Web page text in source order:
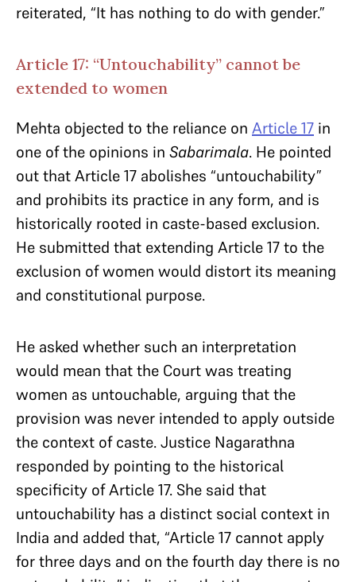
reiterated, “It has nothing to do with gender.”
Article 17: “Untouchability” cannot be
extended to women
Mehta objected to the reliance on Article 17 in
one of the opinions in Sabarimala. He pointed
out that Article 17 abolishes “untouchability”
and prohibits its practice in any form, and is
historically rooted in caste-based exclusion.
He submitted that extending Article 17 to the
exclusion of women would distort its meaning
and constitutional purpose.
He asked whether such an interpretation
would mean that the Court was treating
women as untouchable, arguing that the
provision was never intended to apply outside
the context of caste. Justice Nagarathna
responded by pointing to the historical
specificity of Article 17. She said that
untouchability has a distinct social context in
India and added that, “Article 17 cannot apply
for three days and on the fourth day there is no